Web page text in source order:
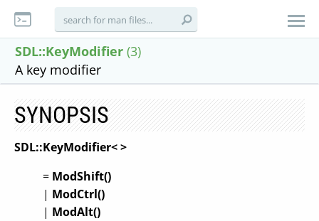
SDL::KeyModifier (3)
A key modifier
SYNOPSIS
SDL::KeyModifier<>
= ModShift()
| ModCtrl()
| ModAlt()